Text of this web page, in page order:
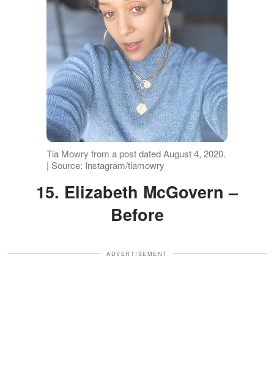
Tia Mowry from a post dated August 4, 2020.
| Source: Instagram/tiamowry
15. Elizabeth McGovern –
Before
ADVERTISEMENT